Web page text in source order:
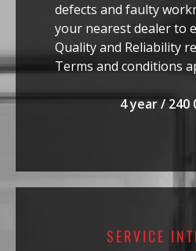
defects and faulty
your nearest dealer to
Quality and Reliability
Terms and conditions
4 year / 240
SERVICE